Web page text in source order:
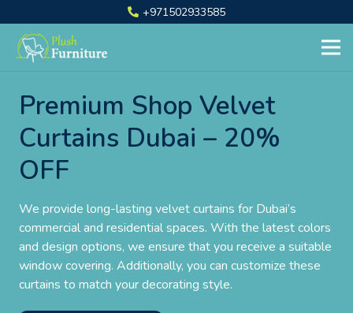
+971502933585
Premium Shop Velvet
Curtains Dubai – 20%
OFF
We provide long-lasting velvet curtains for Dubai’s
commercial and residential spaces. With the latest colors
and design options, we ensure that you receive a suitable
window covering. Additionally, you can customize these
curtains to match your decorating style.